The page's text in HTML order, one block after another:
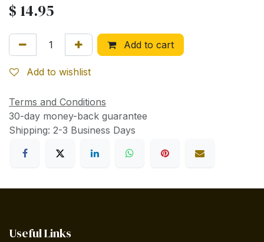
$ 14.95
Add to cart
Add to wishlist
Terms and Conditions
30-day money-back guarantee
Shipping: 2-3 Business Days
Useful Links